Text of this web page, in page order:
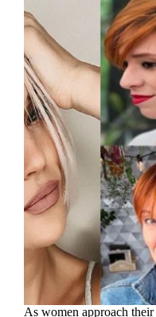
As women approach